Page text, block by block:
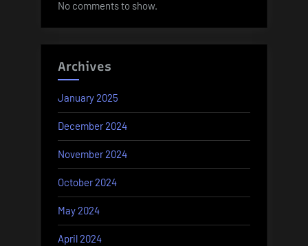
No comments to show.
Archives
January 2025
December 2024
November 2024
October 2024
May 2024
April 2024